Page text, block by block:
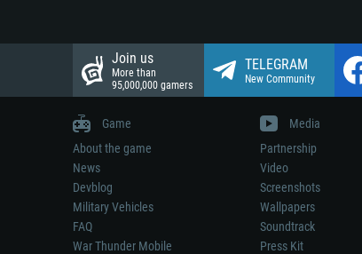
Join us
More than
95,000,000 gamers
TELEGRAM
New Community
Game
About the game
News
Devblog
Military Vehicles
FAQ
War Thunder Mobile
Media
Partnership
Video
Screenshots
Wallpapers
Soundtrack
Press Kit